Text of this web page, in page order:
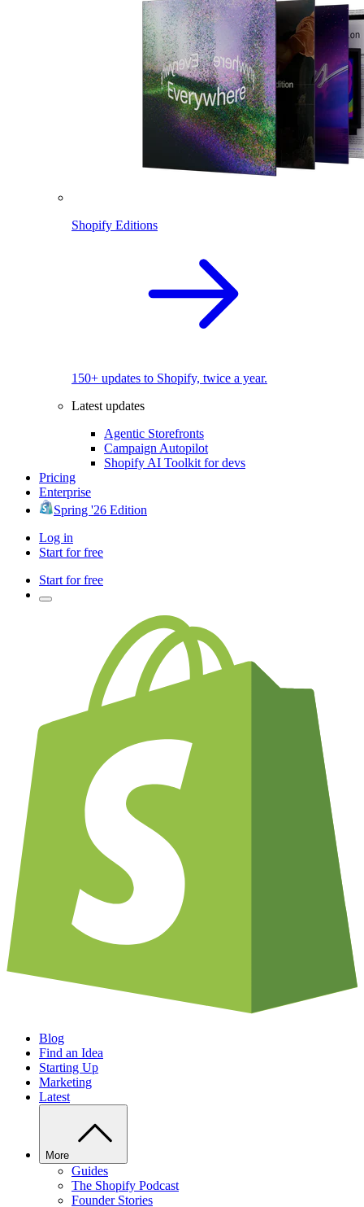
Shopify Editions
150+ updates to Shopify, twice a year.
Latest updates
Agentic Storefronts
Campaign Autopilot
Shopify AI Toolkit for devs
Pricing
Enterprise
Spring '26 Edition
Log in
Start for free
Start for free
Blog
Find an Idea
Starting Up
Marketing
Latest
More
Guides
The Shopify Podcast
Founder Stories